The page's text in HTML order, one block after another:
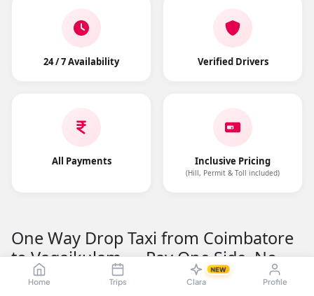
Home Trips Clara
NEW
Profile
24 / 7 Availability Verified Drivers
All Payments Inclusive Pricing
(Hill, Permit & Toll included)
One Way Drop Taxi from Coimbatore
to Vagaikulam — Pay One Side, No
Return Fare